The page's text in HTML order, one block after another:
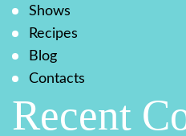
Shows
Recipes
Blog
Contacts
Recent